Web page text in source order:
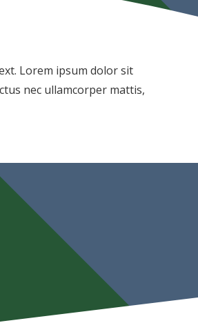
Lorem ipsum dolor sit
nec ullamcorper mattis,